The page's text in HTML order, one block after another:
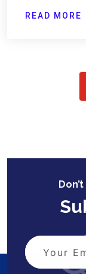
READ MORE